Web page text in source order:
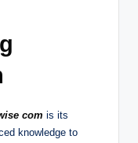
com is its
knowledge to